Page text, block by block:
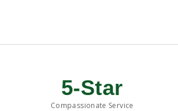
5-Star
Compassionate Service